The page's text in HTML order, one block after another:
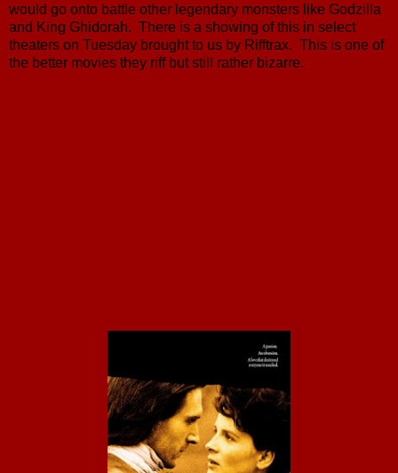
would go onto battle other legendary monsters like Godzilla
and King Ghidorah. There is a showing of this in select
theaters on Tuesday brought to us by Rifftrax. This is one of
the better movies they riff but still rather bizarre.